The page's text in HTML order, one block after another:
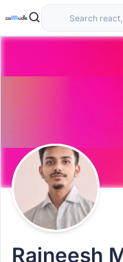
Rajneesh